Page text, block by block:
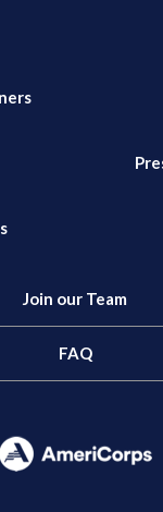
Join our Team
FAQ